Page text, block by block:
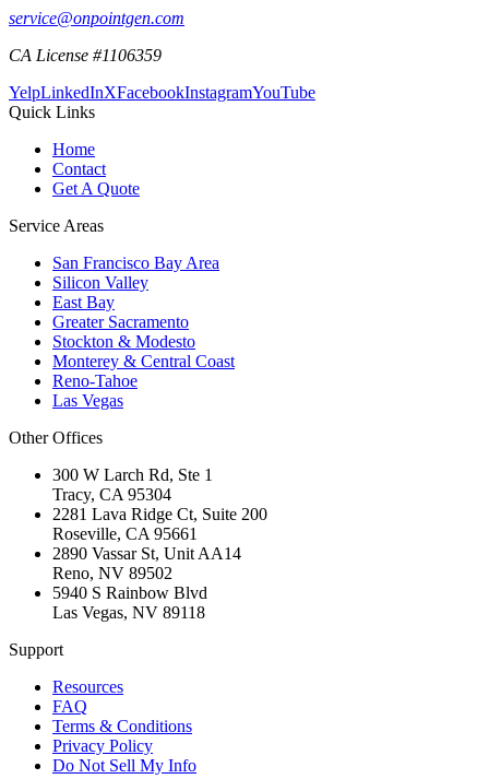
service@onpointgen.com
CA License #1106359
YelpLinkedInXFacebookInstagramYouTube
Quick Links
Home
Contact
Get A Quote
Service Areas
San Francisco Bay Area
Silicon Valley
East Bay
Greater Sacramento
Stockton & Modesto
Monterey & Central Coast
Reno-Tahoe
Las Vegas
Other Offices
300 W Larch Rd, Ste 1
Tracy, CA 95304
2281 Lava Ridge Ct, Suite 200
Roseville, CA 95661
2890 Vassar St, Unit AA14
Reno, NV 89502
5940 S Rainbow Blvd
Las Vegas, NV 89118
Support
Resources
FAQ
Terms & Conditions
Privacy Policy
Do Not Sell My Info